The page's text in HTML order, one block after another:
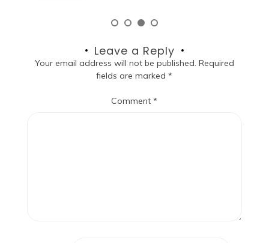
Leave a Reply
Your email address will not be published. Required
fields are marked*
Comment*